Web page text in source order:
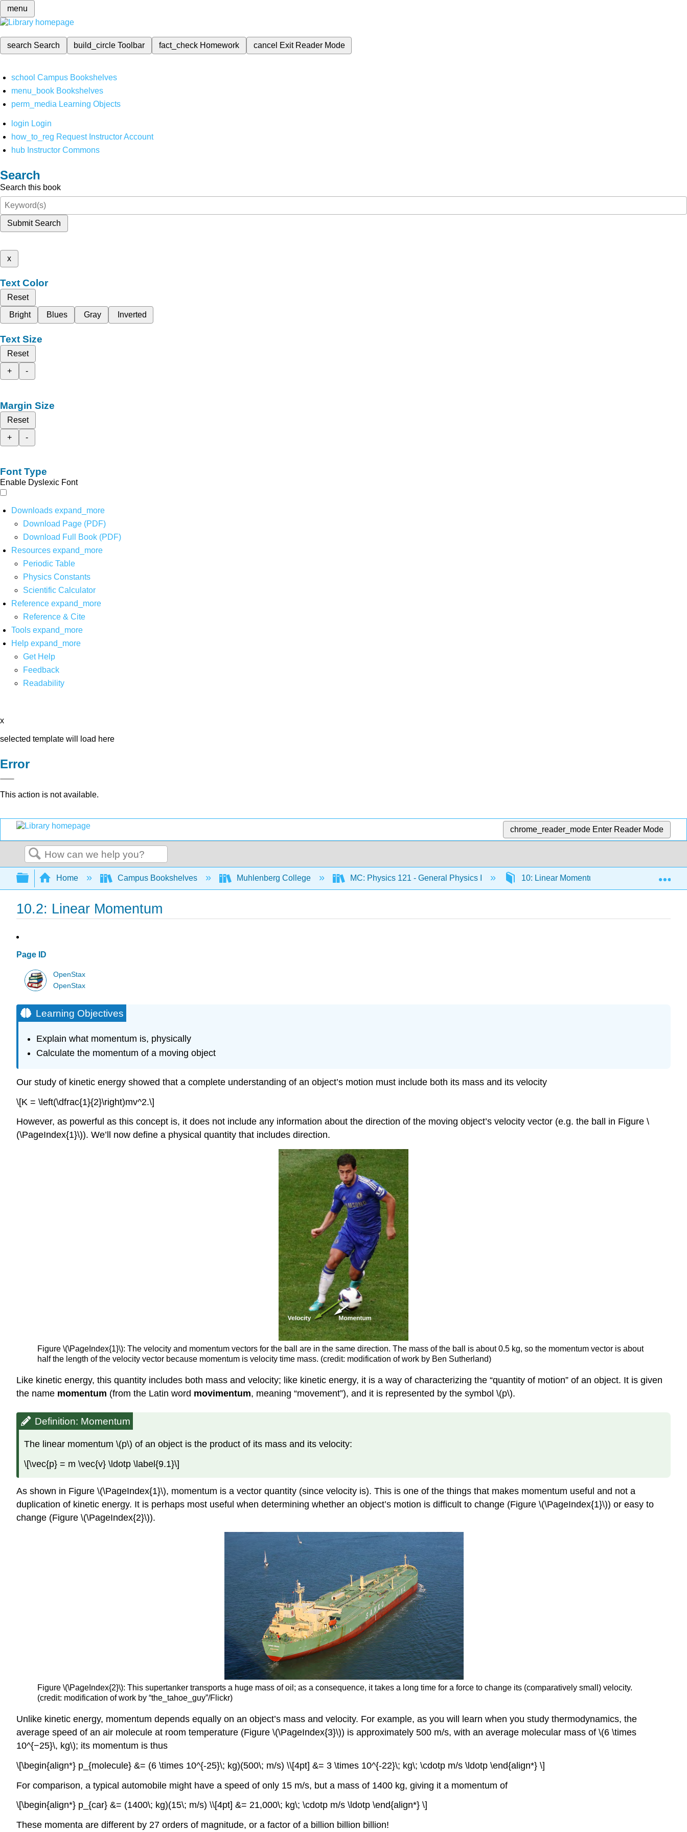
menu
search Search build_circleToolbar fact_check Homework cancel Exit Reader Mode
school Campus Bookshelves
menu_book Bookshelves
perm_media Learning Objects
login Login
how_to_reg Request Instructor Account
hub Instructor Commons
Search
Search this book
Submit Search
x
Text Color
Reset
Bright
Blues Gray Inverted
Text Size
Reset
+
-
Margin Size
Reset
+
-
Font Type
Enable Dyslexic Font
Downloads expand_more
Download Page (PDF)
Download Full Book (PDF)
Resources expand_more
Periodic Table
Physics Constants
Scientific Calculator
Reference expand_more
Reference & Cite
Tools expand_more
Help expand_more
Get Help
Feedback
Readability
x
selected template will load here
Error
This action is not available.
chrome_reader_mode Enter Reader Mode
Search
Expand/collapse global hierarchy
Home Campus Bookshelves Muhlenberg College MC: Physics 121 - General Physics I 10: Linear Momentum and Collisions
10.2: Linear Momentum
Page ID
OpenStax
OpenStax
Learning Objectives
Explain what momentum is, physically
Calculate the momentum of a moving object
Our study of kinetic energy showed that a complete understanding of an object’s motion must include both its mass and its velocity
\[K = \left(\dfrac{1}{2}\right)mv^2.\]
However, as powerful as this concept is, it does not include any information about the direction of the moving object’s velocity vector (e.g. the ball in Figure \
(\PageIndex{1}\)). We’ll now define a physical quantity that includes direction.
Figure \(\PageIndex{1}\): The velocity and momentum vectors for the ball are in the same direction. The mass of the ball is about 0.5 kg, so the momentum vector is about
half the length of the velocity vector because momentum is velocity time mass. (credit: modification of work by Ben Sutherland)
Like kinetic energy, this quantity includes both mass and velocity; like kinetic energy, it is a way of characterizing the “quantity of motion” of an object. It is given
the name momentum (from the Latin word movimentum, meaning “movement”), and it is represented by the symbol \(p\).
Definition: Momentum
The linear momentum \(p\) of an object is the product of its mass and its velocity:
\[\vec{p} = m \vec{v} \ldotp \label{9.1}\]
As shown in Figure \(\PageIndex{1}\), momentum is a vector quantity (since velocity is). This is one of the things that makes momentum useful and not a
duplication of kinetic energy. It is perhaps most useful when determining whether an object’s motion is difficult to change (Figure \(\PageIndex{1}\)) or easy to
change (Figure \(\PageIndex{2}\)).
Figure \(\PageIndex{2}\): This supertanker transports a huge mass of oil; as a consequence, it takes a long time for a force to change its (comparatively small) velocity.
(credit: modification of work by “the_tahoe_guy”/Flickr)
Unlike kinetic energy, momentum depends equally on an object’s mass and velocity. For example, as you will learn when you study thermodynamics, the
average speed of an air molecule at room temperature (Figure \(\PageIndex{3}\)) is approximately 500 m/s, with an average molecular mass of \(6 \times
10^{−25}\, kg\); its momentum is thus
\[\begin{align*} p_{molecule} &= (6 \times 10^{-25}\; kg)(500\; m/s) \\[4pt] &= 3 \times 10^{-22}\; kg\; \cdotp m/s \ldotp \end{align*} \]
For comparison, a typical automobile might have a speed of only 15 m/s, but a mass of 1400 kg, giving it a momentum of
\[\begin{align*} p_{car} &= (1400\; kg)(15\; m/s) \\[4pt] &= 21,000\; kg\; \cdotp m/s \ldotp \end{align*} \]
These momenta are different by 27 orders of magnitude, or a factor of a billion billion billion!